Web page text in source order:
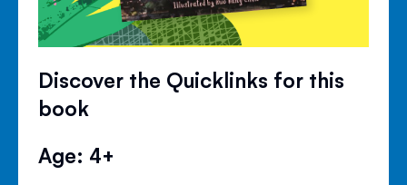
Discover the Quicklinks for this
book
Age: 4+